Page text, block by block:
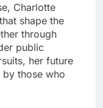
Charlotte
shape the
through
public
her future
those who